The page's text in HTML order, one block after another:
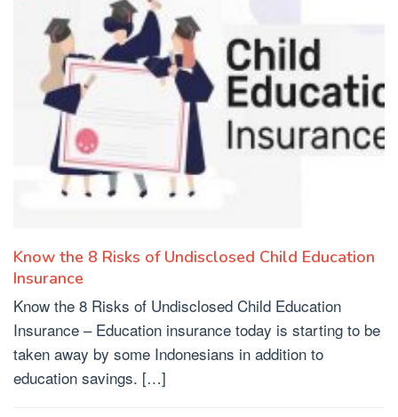
Know the 8 Risks of Undisclosed Child Education
Insurance
Know the 8 Risks of Undisclosed Child Education
Insurance – Education insurance today is starting to be
taken away by some Indonesians in addition to
education savings. […]